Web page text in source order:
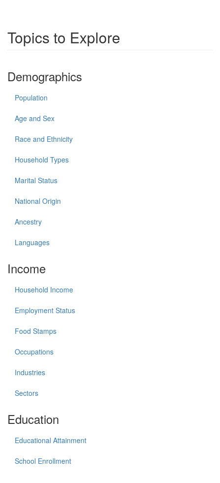
Topics to Explore
Demographics
Population
Age and Sex
Race and Ethnicity
Household Types
Marital Status
National Origin
Ancestry
Languages
Income
Household Income
Employment Status
Food Stamps
Occupations
Industries
Sectors
Education
Educational Attainment
School Enrollment